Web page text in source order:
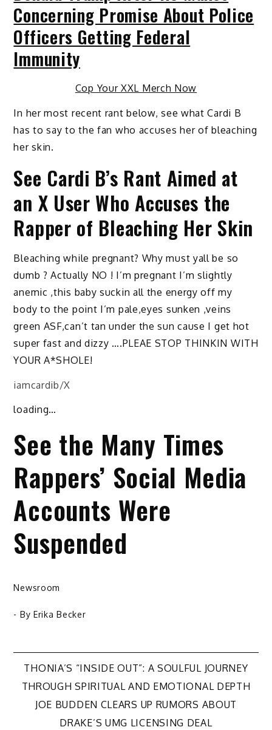
Concerning Promise About Police
Officers Getting Federal
Immunity
Cop Your XXL Merch Now
In her most recent rant below, see what Cardi B
has to say to the fan who accuses her of bleaching
her skin.
See Cardi B’s Rant Aimed at
an X User Who Accuses the
Rapper of Bleaching Her Skin
Bleaching while pregnant? Why must yall be so
dumb ? Actually NO ! I’m pregnant I’m slightly
anemic ,this baby suckin all the energy off my
body to the point I’m pale,eyes sunken ,veins
green ASF,can’t tan under the sun cause I get hot
super fast and dizzy ….PLEAE STOP THINKIN WITH
YOUR A*SHOLE!
iamcardib/X
loading…
See the Many Times
Rappers’ Social Media
Accounts Were
Suspended
Newsroom
- By Erika Becker
Post
navigation
THONIA’S “INSIDE OUT”: A SOULFUL JOURNEY
THROUGH SPIRITUAL AND EMOTIONAL DEPTH
JOE BUDDEN CLEARS UP RUMORS ABOUT
DRAKE’S UMG LICENSING DEAL